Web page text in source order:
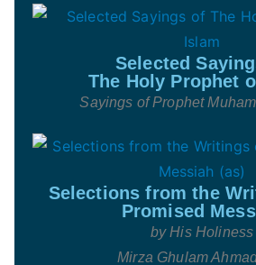
Selected
The Holy Prophet
Sayings of Prophet
Selections from the
Promised
by His Holiness
Mirza Ghulam